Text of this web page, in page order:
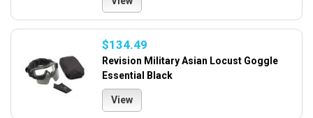
$134.49
Revision Military Asian Locust Goggle
Essential Black
View